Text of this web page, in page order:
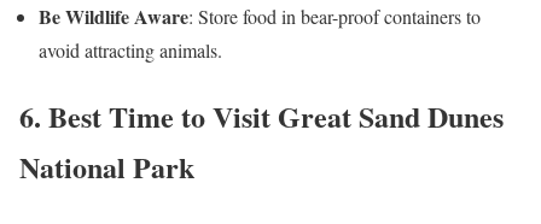
Be Wildlife Aware: Store food in bear-proof containers to
avoid attracting animals.
6. Best Time to Visit Great Sand Dunes
National Park